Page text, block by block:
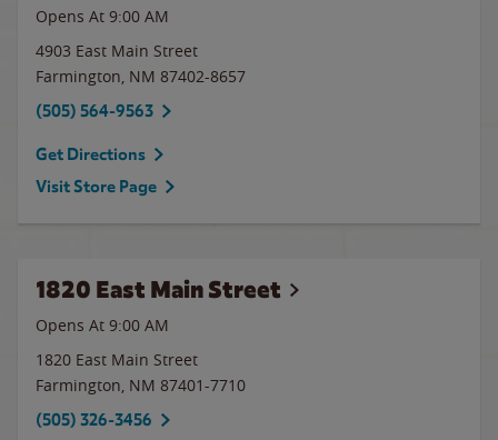
Opens At 9:00 AM
4903 East Main Street
Farmington, NM 87402-8657
(505) 564-9563
Get Directions
Visit Store Page
1820 East Main Street
Opens At 9:00 AM
1820 East Main Street
Farmington, NM 87401-7710
(505) 326-3456